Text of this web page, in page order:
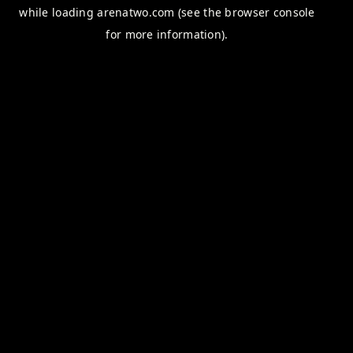
while loadingarenatwo.com (see the browser console
for more information).